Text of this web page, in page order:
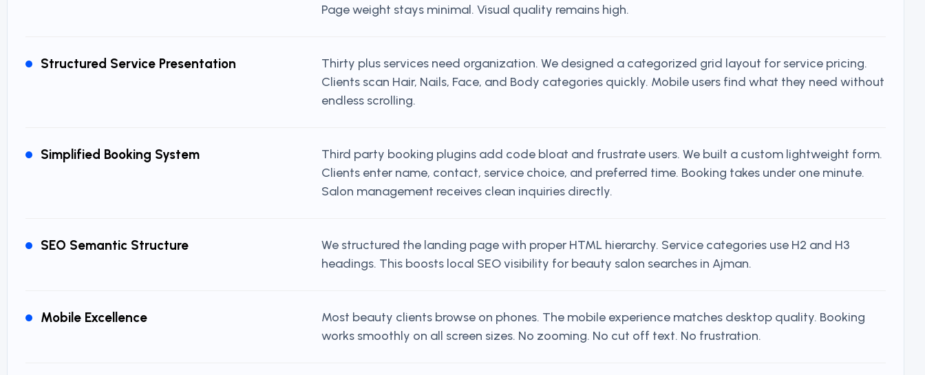
Page weight stays minimal. Visual quality remains high.
Structured Service Presentation
Thirty plus services need organization. We designed a categorized grid layout for service pricing.
Clients scan Hair, Nails, Face, and Body categories quickly. Mobile users find what they need without
endless scrolling.
Simplified Booking System
Third party booking plugins add code bloat and frustrate users. We built a custom lightweight form.
Clients enter name, contact, service choice, and preferred time. Booking takes under one minute.
Salon management receives clean inquiries directly.
SEO Semantic Structure
We structured the landing page with proper HTML hierarchy. Service categories use H2 and H3
headings. This boosts local SEO visibility for beauty salon searches in Ajman.
Mobile Excellence
Most beauty clients browse on phones. The mobile experience matches desktop quality. Booking
works smoothly on all screen sizes. No zooming. No cut off text. No frustration.